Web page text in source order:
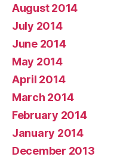
August 2014
July 2014
June 2014
May 2014
April 2014
March 2014
February 2014
January 2014
December 2013